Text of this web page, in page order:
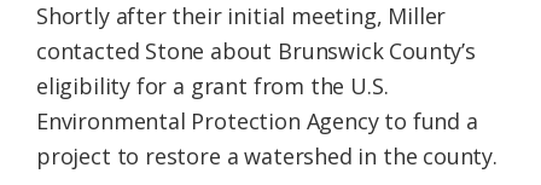
Shortly after their initial meeting, Miller
contacted Stone about Brunswick County’s
eligibility for a grant from the U.S.
Environmental Protection Agency to fund a
project to restore a watershed in the county.